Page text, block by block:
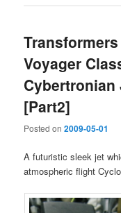
Voyager
Cybertronian
[Part2]
Posted on2009-05-01
A futuristic sleek jet
atmospheric flight